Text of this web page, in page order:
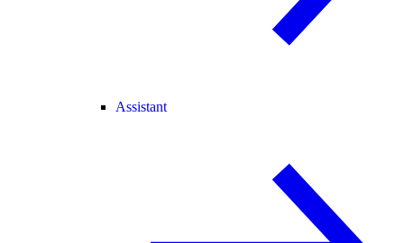
Assistant